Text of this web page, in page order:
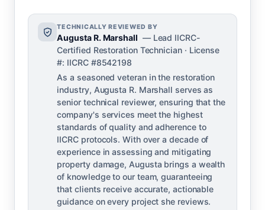
TECHNICALLY REVIEWED BY
Augusta R. Marshall — Lead IICRC-
Certified Restoration Technician · License
#: IICRC #8542198
As a seasoned veteran in the restoration
industry, Augusta R. Marshall serves as
senior technical reviewer, ensuring that the
company's services meet the highest
standards of quality and adherence to
IICRC protocols. With over a decade of
experience in assessing and mitigating
property damage, Augusta brings a wealth
of knowledge to our team, guaranteeing
that clients receive accurate, actionable
guidance on every project she reviews.